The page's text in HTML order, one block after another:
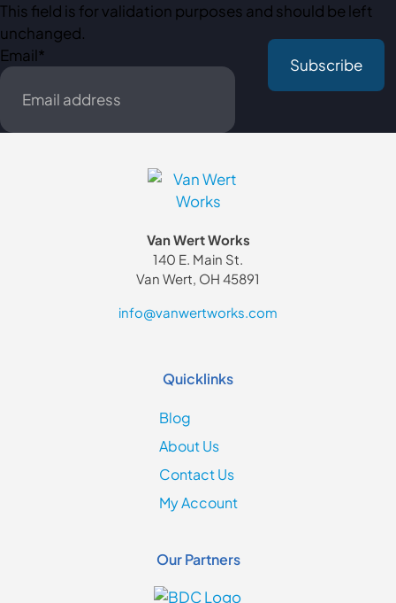
This field is for validation purposes and should be left
unchanged.
Email*
Van Wert Works
140 E. Main St.
Van Wert, OH 45891
info@vanwertworks.com
Quicklinks
Blog
About Us
Contact Us
My Account
Our Partners